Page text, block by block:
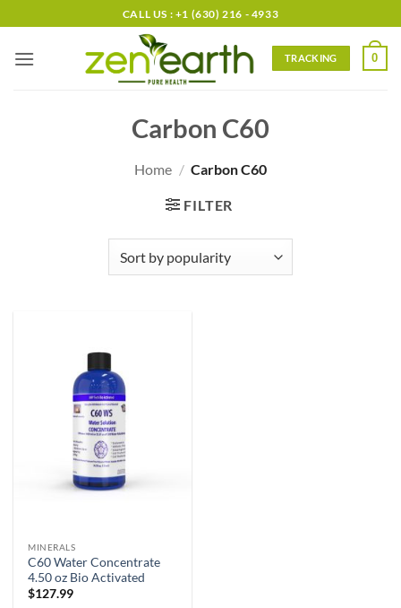
to
content
CALL US : +1 (630) 216 - 4933
TRACKING 0
Carbon C60
Home / Carbon C60
FILTER
MINERALS
C60 Water Concentrate
4.50 oz Bio Activated
$127.99